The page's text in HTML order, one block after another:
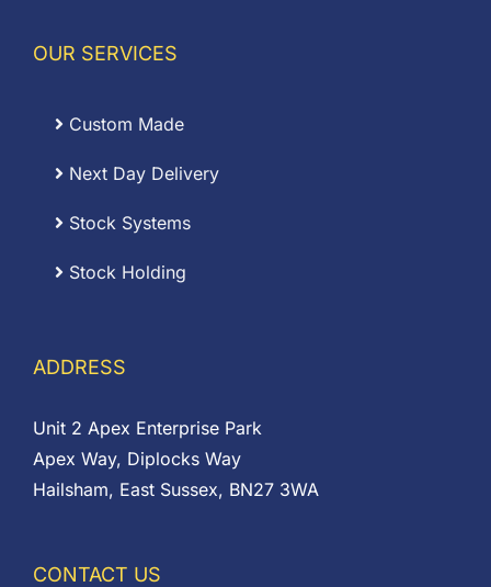
OUR SERVICES
Custom Made
Next Day Delivery
Stock Systems
Stock Holding
ADDRESS
Unit 2 Apex Enterprise Park
Apex Way, Diplocks Way
Hailsham, East Sussex, BN27 3WA
CONTACT US